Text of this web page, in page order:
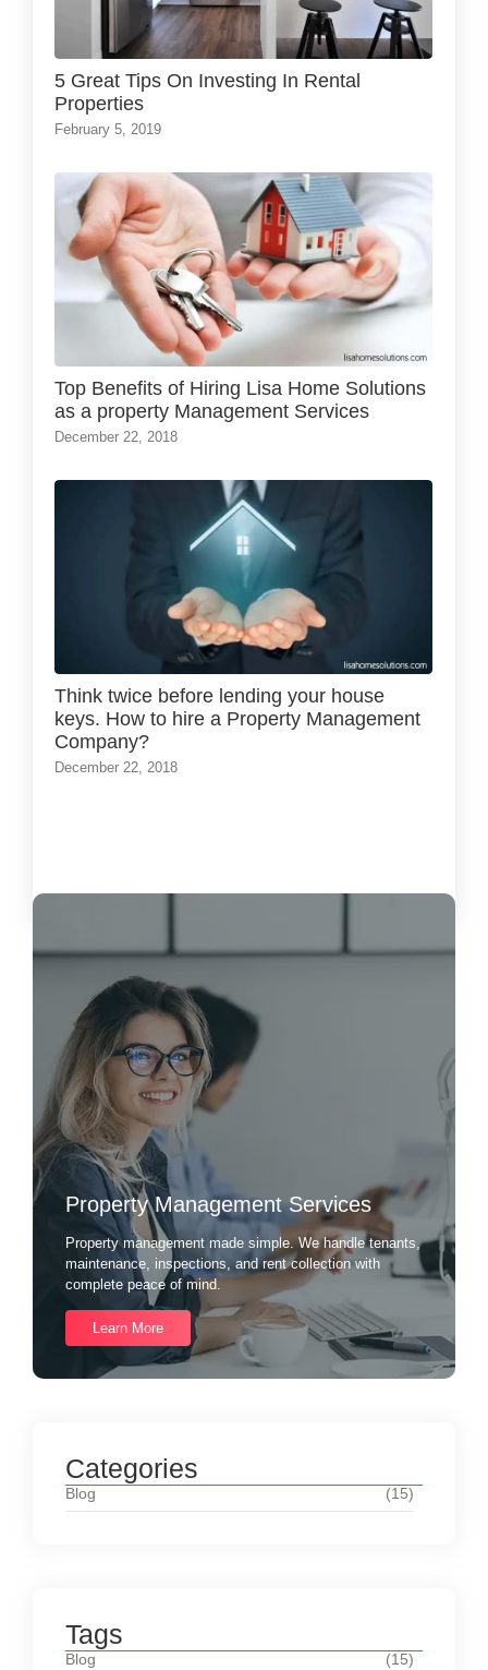
5 Great Tips On Investing In Rental
Properties
February 5, 2019
Top Benefits of Hiring Lisa Home Solutions
as a property Management Services
December 22, 2018
Think twice before lending your house
keys. How to hire a Property Management
Company?
December 22, 2018
Property Management Services
Property management made simple. We handle tenants,
maintenance, inspections, and rent collection with
complete peace of mind.
Learn More
Categories
Blog (15)
Tags
Blog (15)